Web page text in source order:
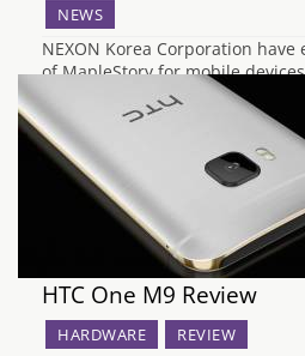
NEWS
NEXON Korea Corporation
of MapleStory for mobile
Pocket MapleStory. The side
now available for players in
Norway, and Sweden before
“Pocket MapleStory has
recognition as a…
HTC One M9 Review
HARDWARE REVIEW